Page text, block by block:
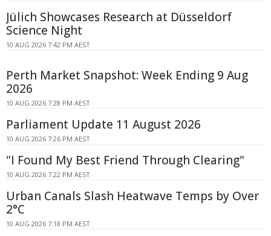
Jülich Showcases Research at Düsseldorf
Science Night
10 AUG 2026 7:42 PM AEST
Perth Market Snapshot: Week Ending 9 Aug
2026
10 AUG 2026 7:28 PM AEST
Parliament Update 11 August 2026
10 AUG 2026 7:26 PM AEST
"I Found My Best Friend Through Clearing"
10 AUG 2026 7:22 PM AEST
Urban Canals Slash Heatwave Temps by Over
2°C
10 AUG 2026 7:18 PM AEST